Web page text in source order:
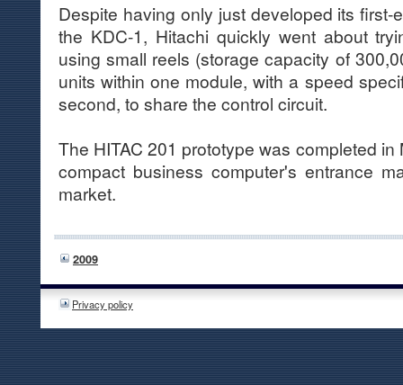
Despite having only just developed its first-
the KDC-1, Hitachi quickly went about
using small reels (storage capacity of
units within one module, with a speed
second, to share the control circuit.
The HITAC 201 prototype was completed
compact business computer's entrance
market.
2009
Privacy policy